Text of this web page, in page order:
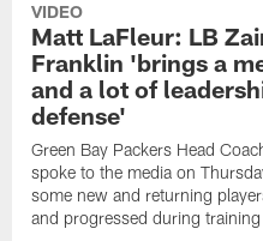
VIDEO
Matt LaFleur: LB
Franklin 'brings a
and a lot of
defense'
Green Bay Packers Head
spoke to the media on
some new and returning
and progressed during